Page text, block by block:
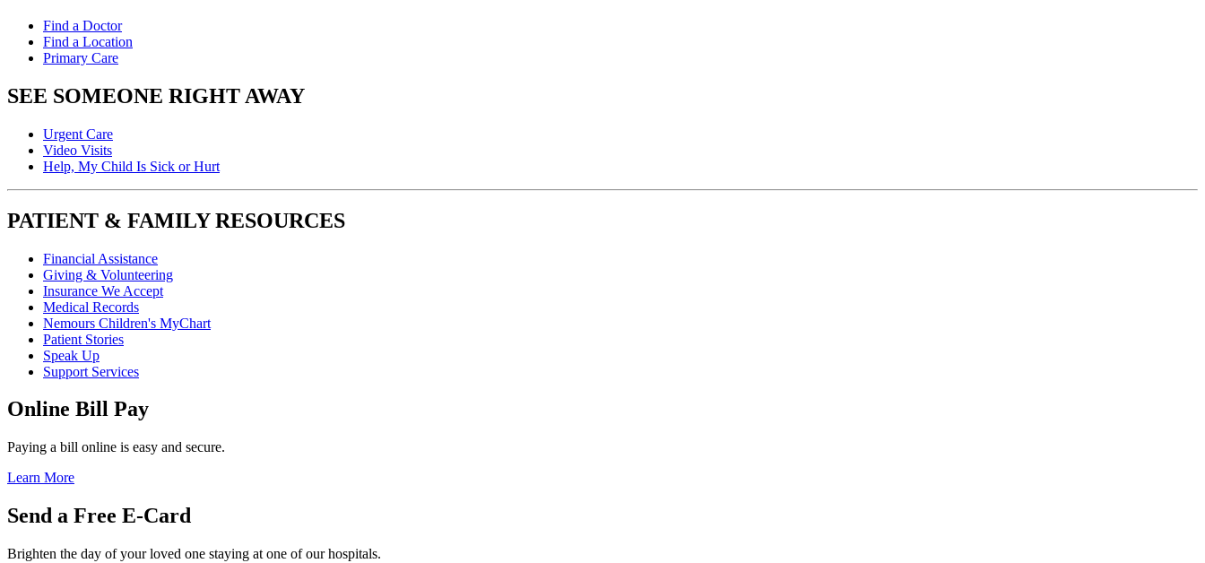
Find a Doctor
Find a Location
Primary Care
SEE SOMEONE RIGHT AWAY
Urgent Care
Video Visits
Help, My Child Is Sick or Hurt
PATIENT & FAMILY RESOURCES
Financial Assistance
Giving & Volunteering
Insurance We Accept
Medical Records
Nemours Children's MyChart
Patient Stories
Speak Up
Support Services
Online Bill Pay
Paying a bill online is easy and secure.
Learn More
Send a Free E-Card
Brighten the day of your loved one staying at one of our hospitals.